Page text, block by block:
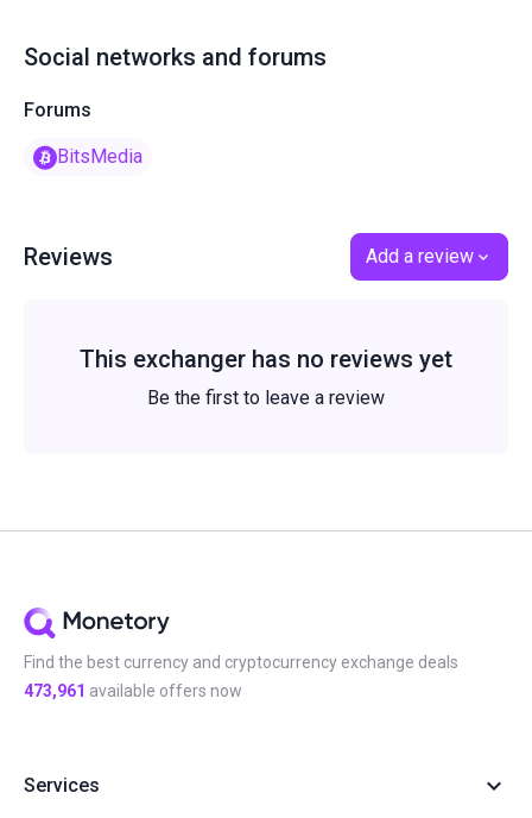
Social networks and forums
Forums
BitsMedia
Reviews Add a review
This exchanger has no reviews yet
Be the first to leave a review
Find the best currency and cryptocurrency exchange deals
473,961 available offers now
Services